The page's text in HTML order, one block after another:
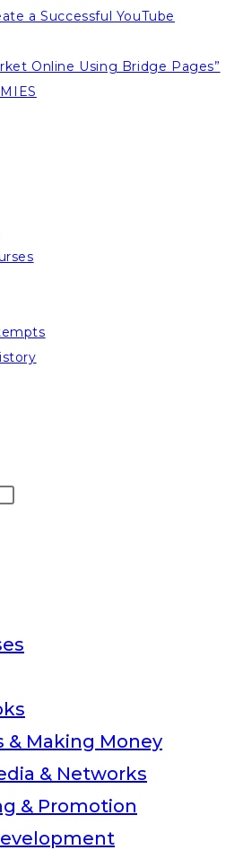
a Successful YouTube
Online Using Bridge Pages”
Press
panel.
& Making Money
& Networks
& Promotion